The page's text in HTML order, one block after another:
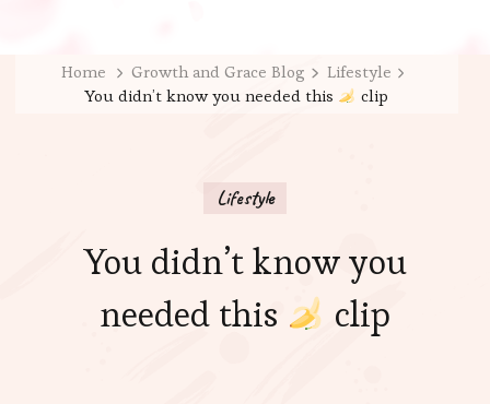
Home Growth and Grace Blog
Lifestyle
You didn’t know you needed this
clip
Lifestyle
You didn’t know you
needed this
clip